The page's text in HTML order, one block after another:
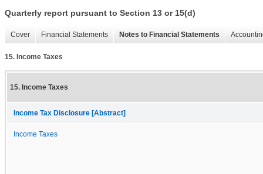
Quarterly report pursuant to Section 13 or 15(d)
Cover Financial Statements Notes to Financial Statements
15. Income Taxes
15. Income Taxes
Income Tax Disclosure [Abstract]
Income Taxes